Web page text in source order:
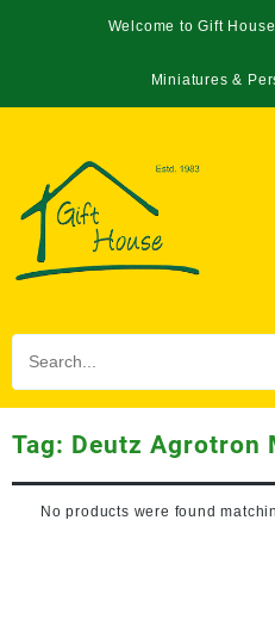
Welcome to Gift
Miniatures &
Tag: Deutz Agrotron
No products were found